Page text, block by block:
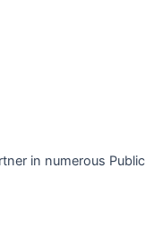
in numerous Public